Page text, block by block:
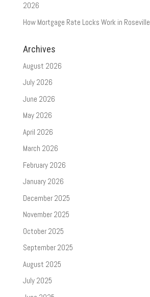
2026
How Mortgage Rate Locks Work in Roseville
Archives
August 2026
July 2026
June 2026
May 2026
April 2026
March 2026
February 2026
January 2026
December 2025
November 2025
October 2025
September 2025
August 2025
July 2025